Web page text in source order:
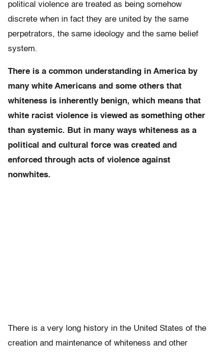
political violence are treated as being somehow
discrete when in fact they are united by the same
perpetrators, the same ideology and the same belief
system.
There is a common understanding in America by
many white Americans and some others that
whiteness is inherently benign, which means that
white racist violence is viewed as something other
than systemic. But in many ways whiteness as a
political and cultural force was created and
enforced through acts of violence against
nonwhites.
There is a very long history in the United States of the
creation and maintenance of whiteness and other